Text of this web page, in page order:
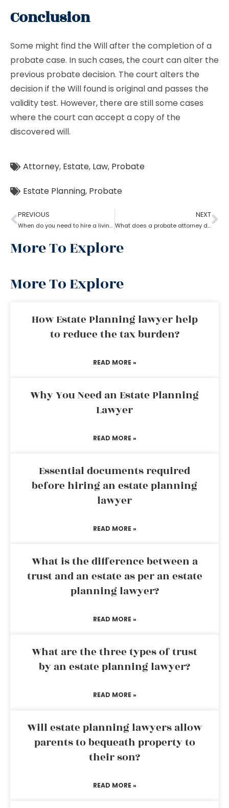
Conclusion
Some might find the Will after the completion of a
probate case. In such cases, the court can alter the
previous probate decision. The court alters the
decision if the Will found is original and passes the
validity test. However, there are still some cases
where the court can accept a copy of the
discovered will.
Attorney, Estate, Law, Probate
Estate Planning, Probate
PREVIOUS
When do you need to hire a living trust probate attorney?
NEXT
What does a probate attorney do if there are multiple wills?
More To Explore
More To Explore
How Estate Planning lawyer help
to reduce the tax burden?
READ MORE »
Why You Need an Estate Planning
Lawyer
READ MORE »
Essential documents required
before hiring an estate planning
lawyer
READ MORE »
What is the difference between a
trust and an estate as per an estate
planning lawyer?
READ MORE »
What are the three types of trust
by an estate planning lawyer?
READ MORE »
Will estate planning lawyers allow
parents to bequeath property to
their son?
READ MORE »